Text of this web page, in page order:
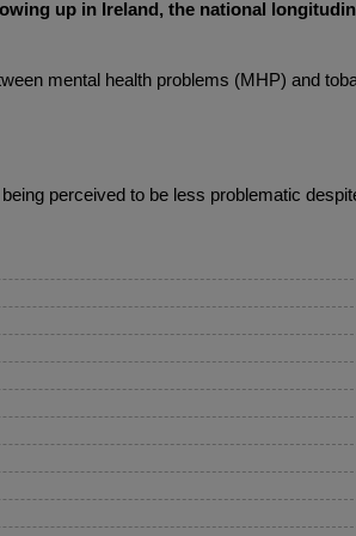
up in Ireland, the national
mental health problems (MHP) and
perceived to be less problematic